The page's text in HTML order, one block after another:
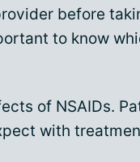
before
to know
of NSAIDs.
with